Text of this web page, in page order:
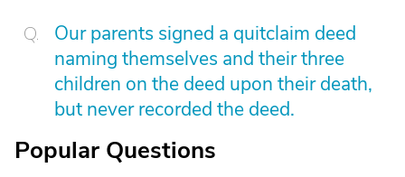
Our parents signed a quitclaim deed
naming themselves and their three
children on the deed upon their death,
but never recorded the deed.
Popular Questions